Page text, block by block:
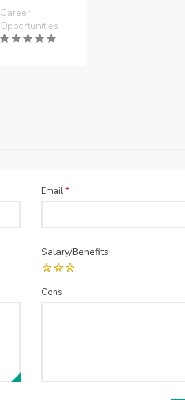
Career
Opportunities
Email*
Salary/Benefits
Cons